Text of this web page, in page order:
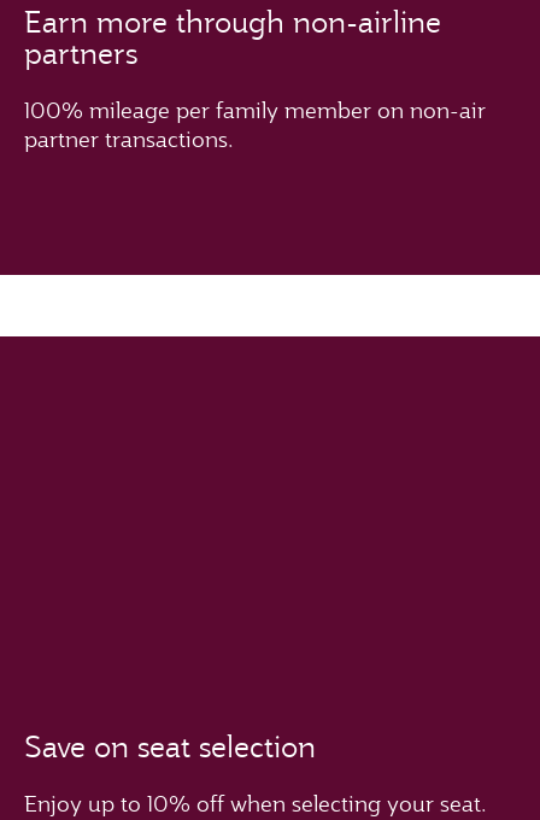
Earn more through non-airline
partners
100% mileage per family member on non-air
partner transactions.
Save on seat selection
Enjoy up to 10% off when selecting your seat.